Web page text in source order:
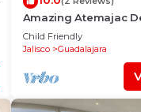
Amazing Atemajac
1parking/2BR/2BA
Child Friendly
Jalisco
Guadalajara